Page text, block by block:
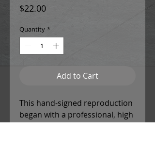
$22.00Price
Quantity *
Add to Cart
This hand-signed reproduction
began with a professional, high
resolution scan of the original